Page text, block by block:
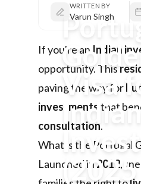
Visa
(2025
WRITTEN BY
Varun Singh
If you're an Indian
opportunity. This
paving the way for
investments that
consultation.
What is the Portugal
Launched in 2012, the